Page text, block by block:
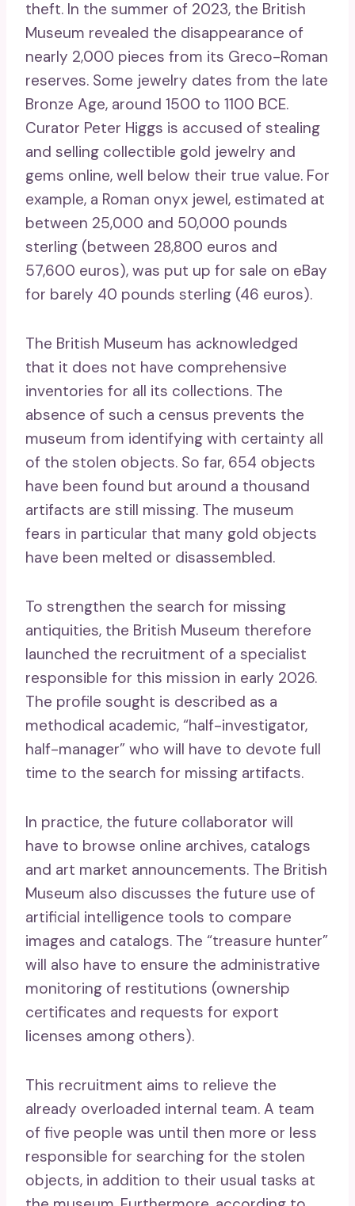
theft. In the summer of 2023, the British
Museum revealed the disappearance of
nearly 2,000 pieces from its Greco-Roman
reserves. Some jewelry dates from the late
Bronze Age, around 1500 to 1100 BCE.
Curator Peter Higgs is accused of stealing
and selling collectible gold jewelry and
gems online, well below their true value. For
example, a Roman onyx jewel, estimated at
between 25,000 and 50,000 pounds
sterling (between 28,800 euros and
57,600 euros), was put up for sale on eBay
for barely 40 pounds sterling (46 euros).
The British Museum has acknowledged
that it does not have comprehensive
inventories for all its collections. The
absence of such a census prevents the
museum from identifying with certainty all
of the stolen objects. So far, 654 objects
have been found but around a thousand
artifacts are still missing. The museum
fears in particular that many gold objects
have been melted or disassembled.
To strengthen the search for missing
antiquities, the British Museum therefore
launched the recruitment of a specialist
responsible for this mission in early 2026.
The profile sought is described as a
methodical academic, “half-investigator,
half-manager” who will have to devote full
time to the search for missing artifacts.
In practice, the future collaborator will
have to browse online archives, catalogs
and art market announcements. The British
Museum also discusses the future use of
artificial intelligence tools to compare
images and catalogs. The “treasure hunter”
will also have to ensure the administrative
monitoring of restitutions (ownership
certificates and requests for export
licenses among others).
This recruitment aims to relieve the
already overloaded internal team. A team
of five people was until then more or less
responsible for searching for the stolen
objects, in addition to their usual tasks at